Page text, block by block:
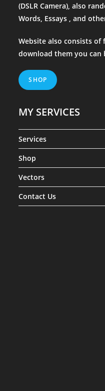
(DSLR Camera), also
Words, Essays , and
Website also consists of
download them you
SHOP
MY SERVICES
Services
Shop
Vectors
Contact Us